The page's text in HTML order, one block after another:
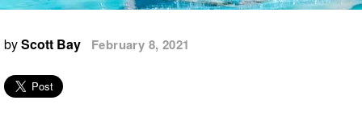
Logo Merchandise
Membership Benefits
Open Water Central
byScott Bay February 8, 2021